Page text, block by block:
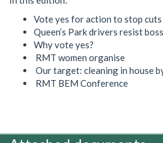
Vote yes for action to stop cuts
Queen’s Park drivers resist
Why vote yes?
RMT women organise
Our target: cleaning in house
RMT BEM Conference